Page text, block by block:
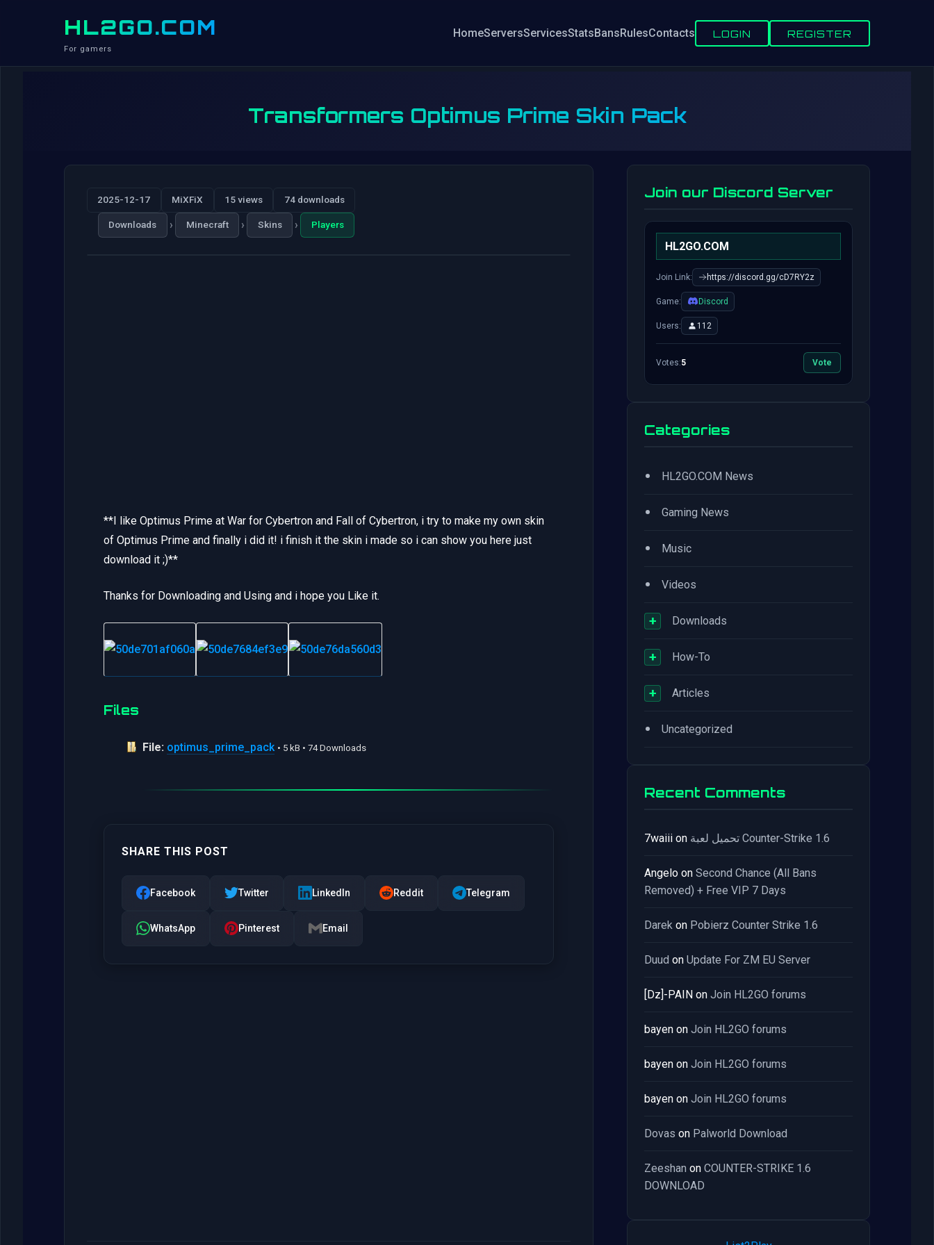
HL2GO.COM
For gamers
HomeServersServicesStatsBansRulesContacts LOGIN REGISTER
Transformers Optimus Prime Skin Pack
2025-12-17 MiXFiX 15 views 74 downloads
Downloads › Minecraft › Skins › Players
**I like Optimus Prime at War for Cybertron and Fall of Cybertron, i try to make my own skin
of Optimus Prime and finally i did it! i finish it the skin i made so i can show you here just
download it ;)**
Thanks for Downloading and Using and i hope you Like it.
Files
File: optimus_prime_pack • 5 kB • 74 Downloads
SHARE THIS POST
Facebook Twitter LinkedIn Reddit Telegram
WhatsApp Pinterest Email
Join our Discord Server
HL2GO.COM
Join Link: https://discord.gg/cD7RY2z
Game: Discord
Users: 112
Votes:5 Vote
Categories
• HL2GO.COM News
• Gaming News
• Music
• Videos
+ Downloads
+ How-To
+ Articles
• Uncategorized
Recent Comments
7waiii on تحميل لعبة Counter-Strike 1.6
Angelo on Second Chance (All Bans
Removed) + Free VIP 7 Days
Darek on Pobierz Counter Strike 1.6
Duud on Update For ZM EU Server
[Dz]-PAIN on Join HL2GO forums
bayen on Join HL2GO forums
bayen on Join HL2GO forums
bayen on Join HL2GO forums
Dovas on Palworld Download
Zeeshan on COUNTER-STRIKE 1.6
DOWNLOAD